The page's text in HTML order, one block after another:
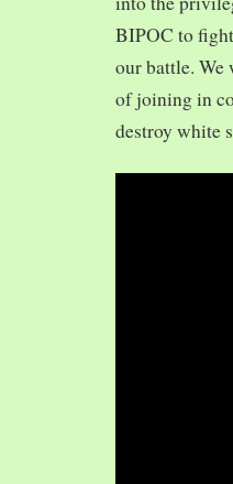
BIPOC to
our battle. We
of joining in
destroy white